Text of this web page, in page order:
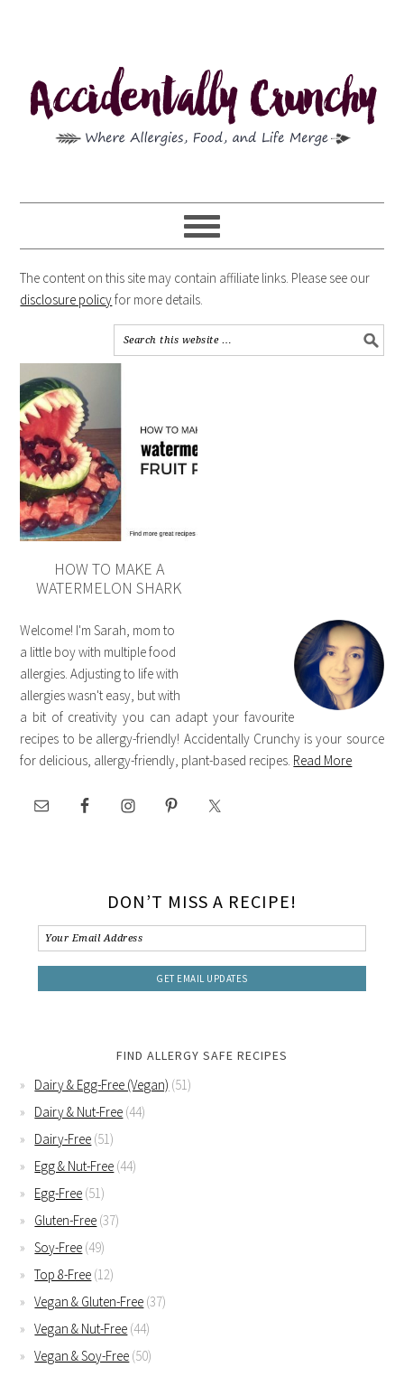
The content on this site may contain affiliate links. Please see our
disclosure policyfor more details.
HOW TO MAKE A
WATERMELON SHARK
Welcome! I'm Sarah, mom to
a little boy with multiple food
allergies. Adjusting to life with
allergies wasn't easy, but with
a bit of creativity you can adapt your favourite
recipes to be allergy-friendly! Accidentally Crunchy is your source
for delicious, allergy-friendly, plant-based recipes. Read More
DON’T MISS A RECIPE!
FIND ALLERGY SAFE RECIPES
Dairy & Egg-Free (Vegan) (51)
Dairy & Nut-Free (44)
Dairy-Free (51)
Egg & Nut-Free (44)
Egg-Free (51)
Gluten-Free (37)
Soy-Free (49)
Top 8-Free (12)
Vegan & Gluten-Free (37)
Vegan & Nut-Free (44)
Vegan & Soy-Free (50)